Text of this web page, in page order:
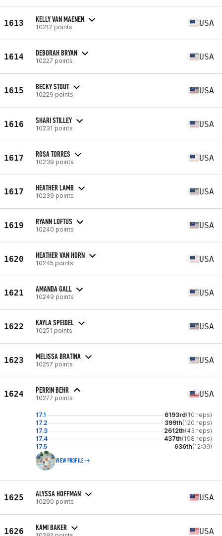
1613 KELLY VAN MAENEN
10212 points USA
1614 DEBORAH BRYAN
10227 points USA
1615 BECKY STOUT
10229 points USA
1616 SHARI STILLEY
10231 points USA
1617 ROSA TORRES
10239 points USA
1617 HEATHER LAMB
10239 points USA
1619 RYANN LOFTUS
10240 points USA
1620 HEATHER VAN HORN
10245 points USA
1621 AMANDA GALL
10249 points USA
1622 KAYLA SPEIDEL
10251 points USA
1623 MELISSA BRATINA
10257 points USA
1624 PERRIN BEHR
10277 points USA
17.1 6193rd(10 reps)
17.2
399th(120 reps)
17.3
2612th(43 reps)
17.4
437th(198 reps)
17.5
636th(12:09)
VIEW PROFILE
1625 ALYSSA HOFFMAN
10290 points USA
1626 KAMI BAKER USA